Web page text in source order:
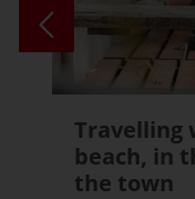
Travelling
beach, in
the town